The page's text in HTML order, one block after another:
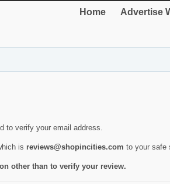
Home Advertise
to verify your email address.
is reviews@shopincities.com to your safe
other than to verify your review.